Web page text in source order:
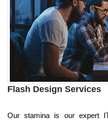
Flash Design Services
Our stamina is our expert